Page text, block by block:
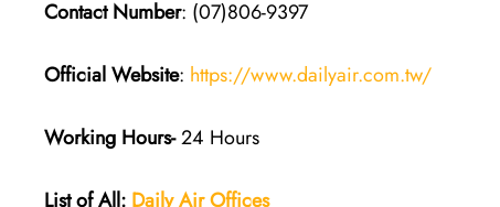
Contact Number: (07)806-9397
Official Website: https://www.dailyair.com.tw/
Working Hours-24 Hours
List of All: Daily AirOffices